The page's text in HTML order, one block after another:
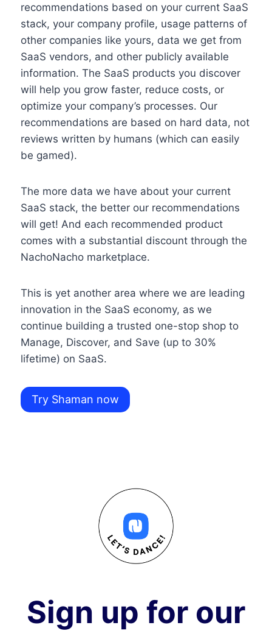
recommendations based on your current SaaS
stack, your company profile, usage patterns of
other companies like yours, data we get from
SaaS vendors, and other publicly available
information. The SaaS products you discover
will help you grow faster, reduce costs, or
optimize your company’s processes. Our
recommendations are based on hard data, not
reviews written by humans (which can easily
be gamed).
The more data we have about your current
SaaS stack, the better our recommendations
will get! And each recommended product
comes with a substantial discount through the
NachoNacho marketplace.
This is yet another area where we are leading
innovation in the SaaS economy, as we
continue building a trusted one-stop shop to
Manage, Discover, and Save (up to 30%
lifetime) on SaaS.
Try Shaman now
Sign up for our